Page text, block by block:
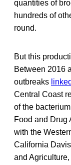
quantities of
hundreds of
round.
But this
Between 2016
outbreaks
Central Coast
of the
Food and Drug
with the
California
and